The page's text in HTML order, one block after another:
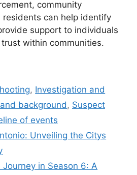
community
residents can help identify
support to individuals
within communities.
, Investigation and
background , Suspect
of events
Unveiling the Citys
in Season 6: A